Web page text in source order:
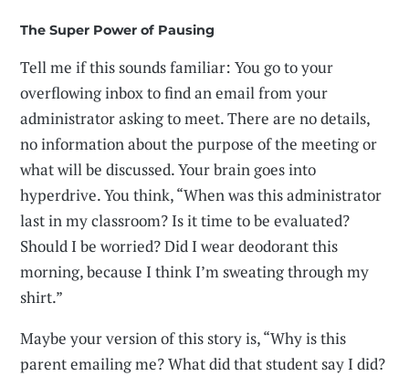
The Super Power of Pausing
Tell me if this sounds familiar: You go to your
overflowing inbox to find an email from your
administrator asking to meet. There are no details,
no information about the purpose of the meeting or
what will be discussed. Your brain goes into
hyperdrive. You think, “When was this administrator
last in my classroom? Is it time to be evaluated?
Should I be worried? Did I wear deodorant this
morning, because I think I’m sweating through my
shirt.”
Maybe your version of this story is, “Why is this
parent emailing me? What did that student say I did?